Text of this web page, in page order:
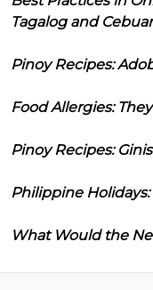
Tagalog and
Pinoy Recipes:
Food Allergies:
Pinoy Recipes:
Philippine
What Would the